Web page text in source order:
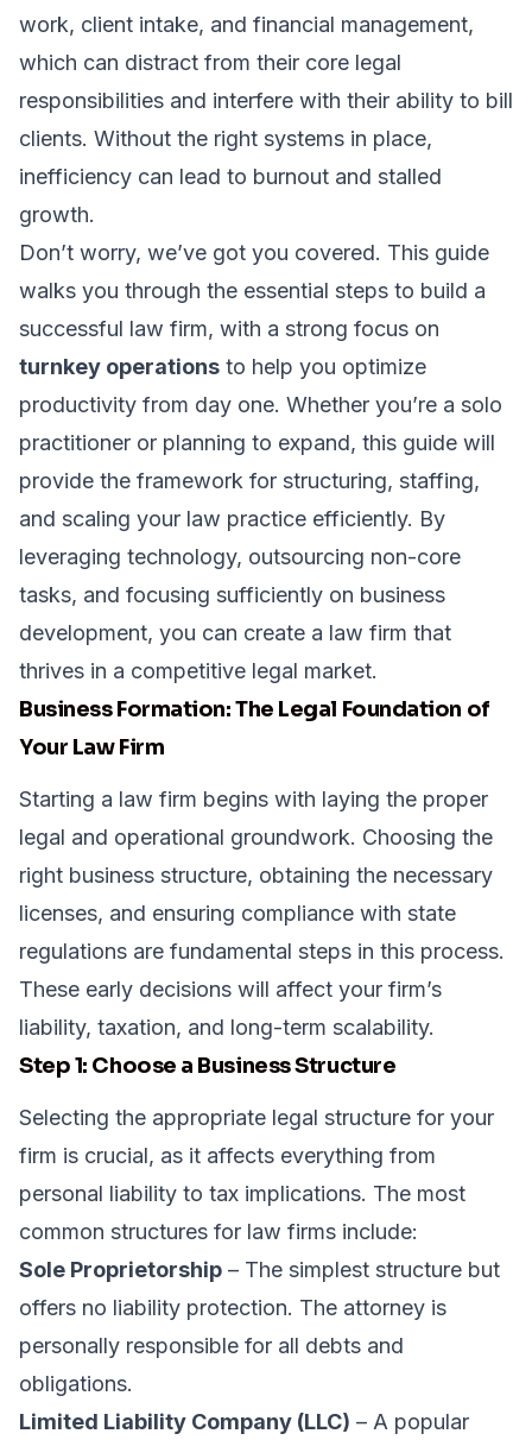
work, client intake, and financial management,
which can distract from their core legal
responsibilities and interfere with their ability to bill
clients. Without the right systems in place,
inefficiency can lead to burnout and stalled
growth.
Don’t worry, we’ve got you covered. This guide
walks you through the essential steps to build a
successful law firm, with a strong focus on
turnkey operations to help you optimize
productivity from day one. Whether you’re a solo
practitioner or planning to expand, this guide will
provide the framework for structuring, staffing,
and scaling your law practice efficiently. By
leveraging technology, outsourcing non-core
tasks, and focusing sufficiently on business
development, you can create a law firm that
thrives in a competitive legal market.
Business Formation: The Legal Foundation of
Your Law Firm
Starting a law firm begins with laying the proper
legal and operational groundwork. Choosing the
right business structure, obtaining the necessary
licenses, and ensuring compliance with state
regulations are fundamental steps in this process.
These early decisions will affect your firm’s
liability, taxation, and long-term scalability.
Step 1: Choose a Business Structure
Selecting the appropriate legal structure for your
firm is crucial, as it affects everything from
personal liability to tax implications. The most
common structures for law firms include:
Sole Proprietorship – The simplest structure but
offers no liability protection. The attorney is
personally responsible for all debts and
obligations.
Limited Liability Company (LLC) – A popular